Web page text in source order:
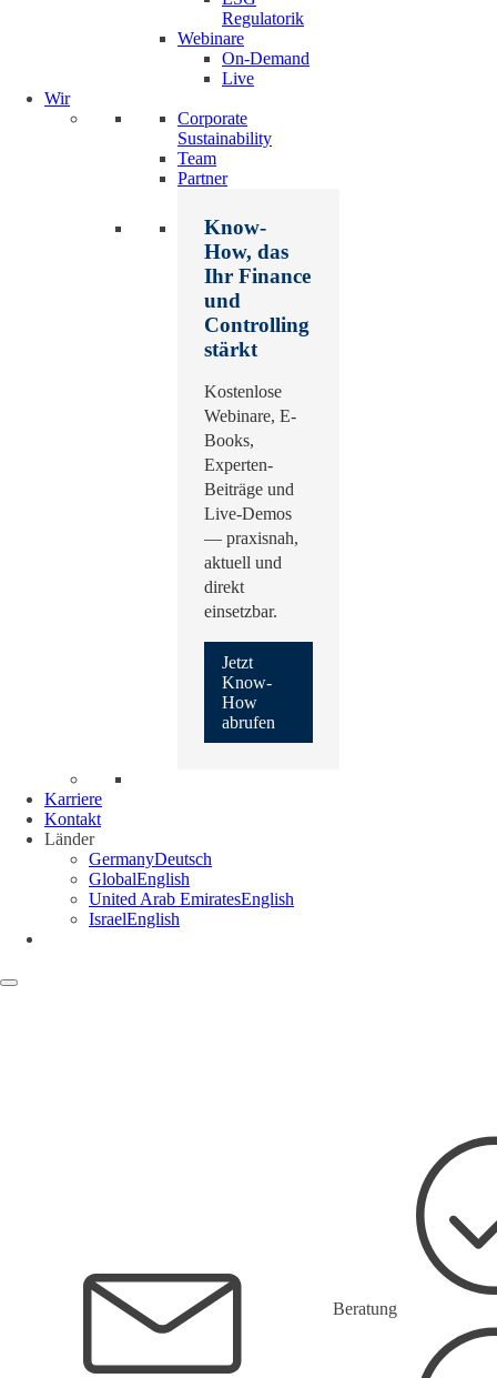
Regulatorik
Webinare
On-Demand
Live
Wir
Corporate
Sustainability
Team
Partner
Know-
How, das
Ihr Finance
und
Controlling
stärkt
Kostenlose
Webinare, E-
Books,
Experten-
Beiträge und
Live-Demos
— praxisnah,
aktuell und
direkt
einsetzbar.
Jetzt
Know-
How
abrufen
Karriere
Kontakt
Länder
GermanyDeutsch
GlobalEnglish
United Arab EmiratesEnglish
IsraelEnglish
Beratung